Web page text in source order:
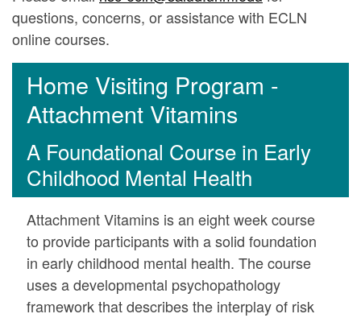
questions, concerns, or assistance with ECLN
online courses.
Home Visiting Program -
Attachment Vitamins
A Foundational Course in Early
Childhood Mental Health
Attachment Vitamins is an eight week course
to provide participants with a solid foundation
in early childhood mental health. The course
uses a developmental psychopathology
framework that describes the interplay of risk